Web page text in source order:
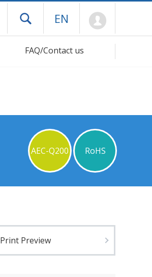
Open drawer menu
EN
FAQ/Contact us
AEC-Q200 RoHS
Print Preview